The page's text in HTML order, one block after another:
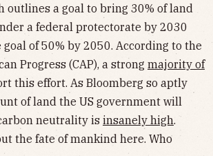
outlines a goal to bring 30% of land
a federal protectorate by 2030
of 50% by 2050. According to the
Progress (CAP), a strong majority of
this effort. As Bloomberg so aptly
of land the US government will
neutrality is insanely high.
the fate of mankind here. Who